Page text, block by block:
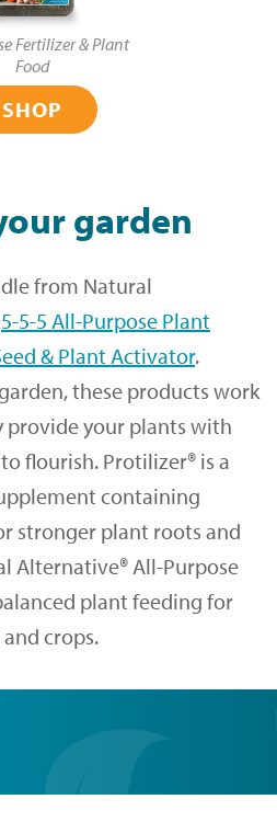
Fertilizer & Plant
Food
SHOP
garden
from Natural
5-5-5 All-Purpose Plant
& Plant Activator.
these products work
your plants with
flourish. Protilizer® is a
containing
stronger plant roots and
Alternative® All-Purpose
plant feeding for
crops.